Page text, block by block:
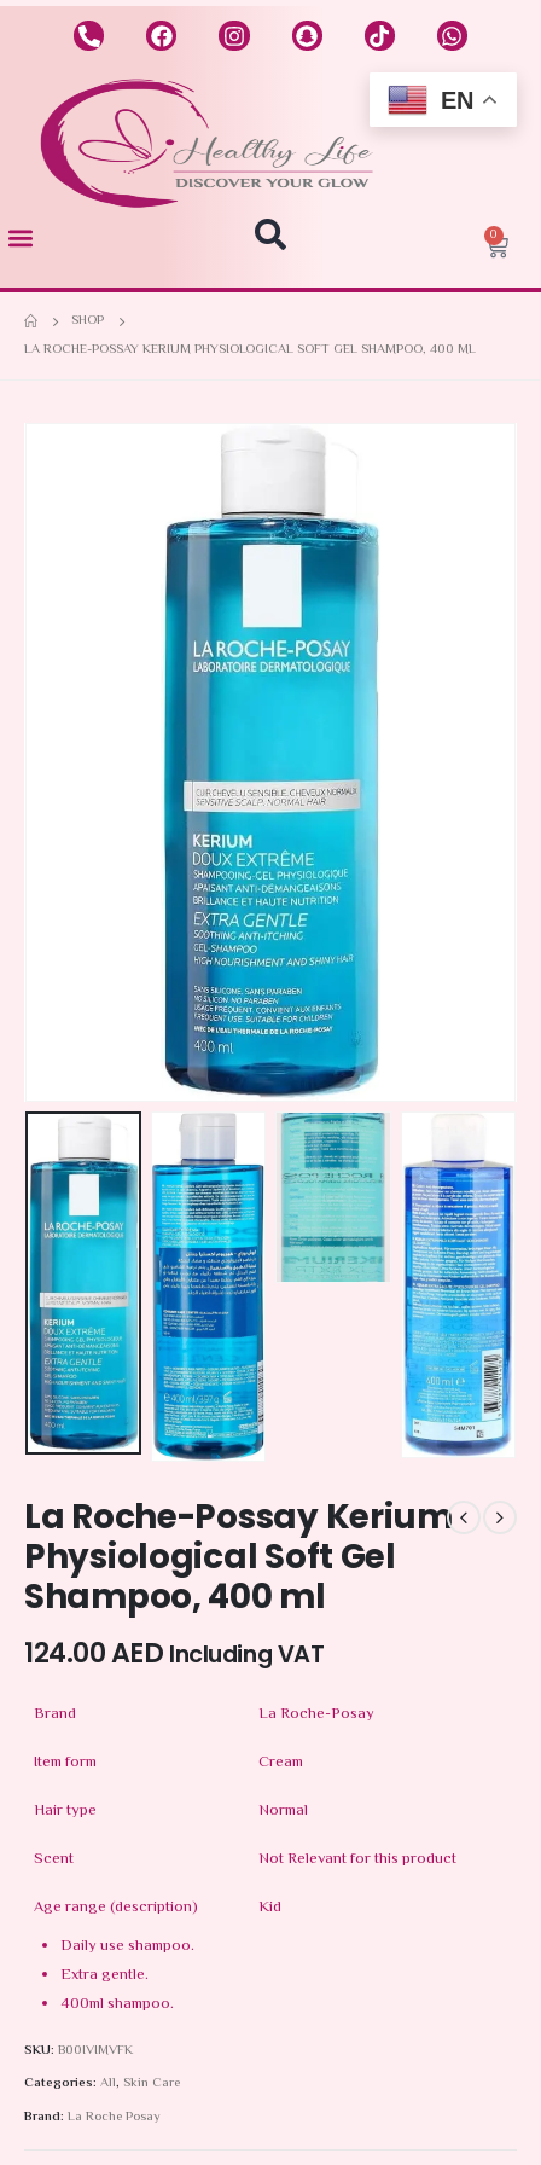
0
SHOP
LA ROCHE-POSSAY KERIUM PHYSIOLOGICAL SOFT GEL SHAMPOO, 400 ML
La Roche-Possay Kerium
Physiological Soft Gel
Shampoo, 400 ml
124.00AED Including VAT
Brand
La Roche-Posay
Item form
Cream
Hair type
Normal
Scent
Not Relevant for this product
Age range (description)
Kid
Daily use shampoo.
Extra gentle.
400ml shampoo.
SKU: B00IVIMVFK
Categories: All, Skin Care
Brand: La Roche Posay
EN